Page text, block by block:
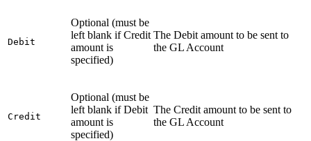
Debit
Optional (must be
left blank if Credit
amount is
specified)
The Debit amount to be sent to
the GL Account
Credit
Optional (must be
left blank if Debit
amount is
specified)
The Credit amount to be sent to
the GL Account